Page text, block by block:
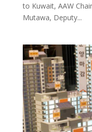
to Kuwait, AAW
Mutawa, Deputy...